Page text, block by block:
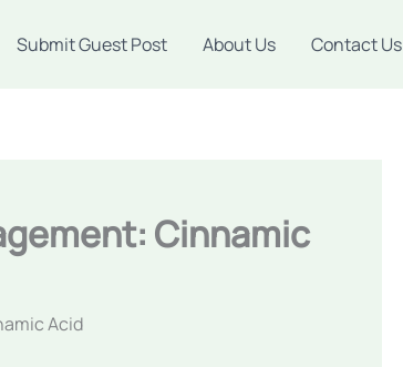
Submit Guest Post About Us Contact Us
Cinnamic
Acid